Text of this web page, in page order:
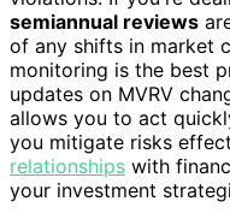
semiannual reviews
of any shifts in market
monitoring is the best
updates on MVRV
allows you to act
you mitigate risks
relationships with
your investment